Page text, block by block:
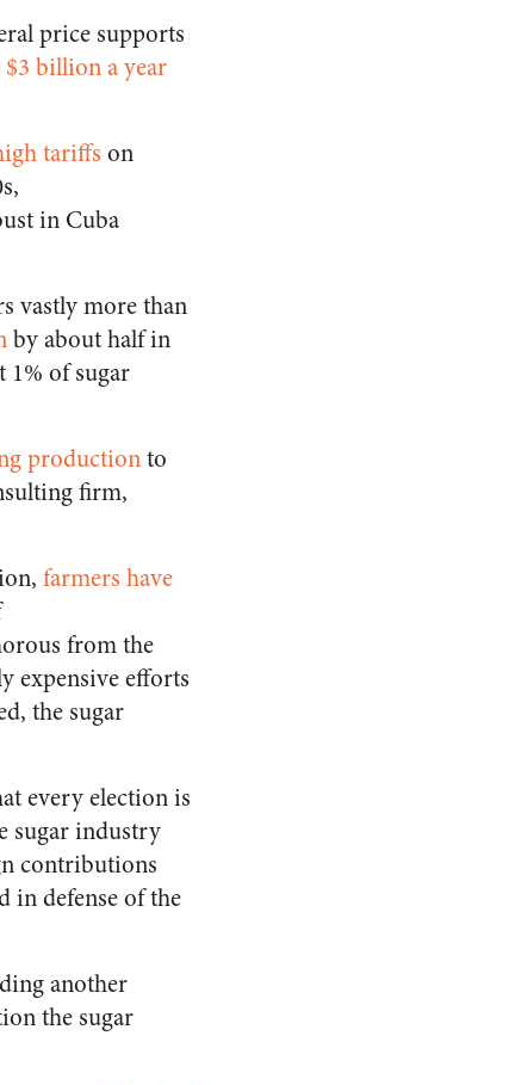
price supports
billion a year
tariffs on
in Cuba
vastly more than
by about half in
1% of sugar
productionto
firm,
farmers have
from the
expensive efforts
the sugar
every election is
sugar industry
contributions
in defense of the
another
the sugar